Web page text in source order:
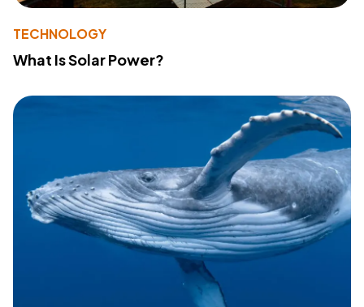
TECHNOLOGY
What Is Solar Power?